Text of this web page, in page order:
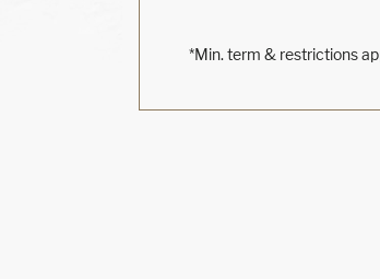
*Min. term & restrictions